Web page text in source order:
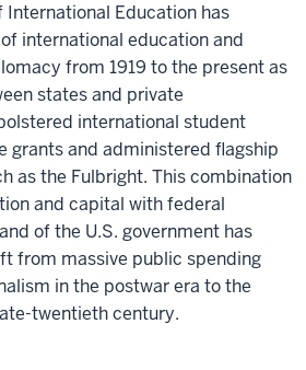
Education has
international education and
from 1919 to the present as
states and private
international student
grants and administered flagship
as the Fulbright. This combination
and capital with federal
of the U.S. government has
from massive public spending
in the postwar era to the
twentieth century.